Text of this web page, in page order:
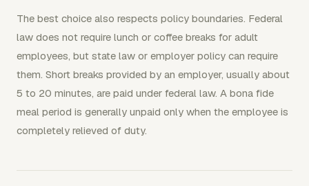
The best choice also respects policy boundaries. Federal
law does not require lunch or coffee breaks for adult
employees, but state law or employer policy can require
them. Short breaks provided by an employer, usually about
5 to 20 minutes, are paid under federal law. A bona fide
meal period is generally unpaid only when the employee is
completely relieved of duty.